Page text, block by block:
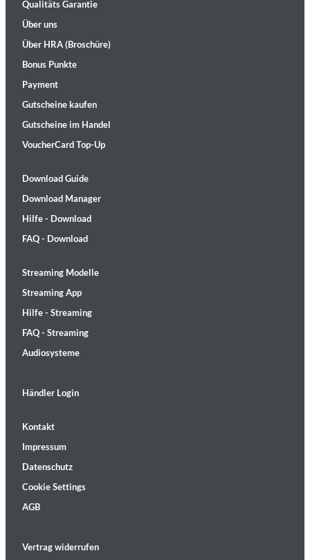
Qualitäts Garantie
Über uns
Über HRA (Broschüre)
Bonus Punkte
Payment
Gutscheine kaufen
Gutscheine im Handel
VoucherCard Top-Up
Download Guide
Download Manager
Hilfe - Download
FAQ - Download
Streaming Modelle
Streaming App
Hilfe - Streaming
FAQ - Streaming
Audiosysteme
Händler Login
Kontakt
Impressum
Datenschutz
Cookie Settings
AGB
Vertrag widerrufen